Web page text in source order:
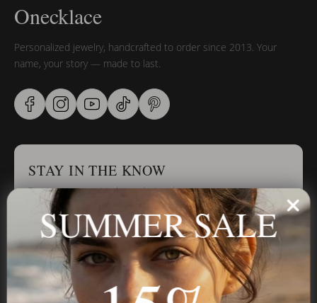
Onecklace
Personalized jewelry, handcrafted to order since 2013. Your
name, your story — made to last.
STAY IN THE KNOW
Trust us, you want to hear what we have to say
Stay in the Know
Subscribe
SUMMER SALE